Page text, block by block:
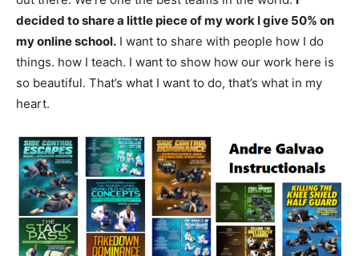
decided to share a little piece of my work I give 50% on
my online school. I want to share with people how I do
things. how I teach. I want to show how our work here is
so beautiful. That’s what I want to do, that’s what in my
heart.